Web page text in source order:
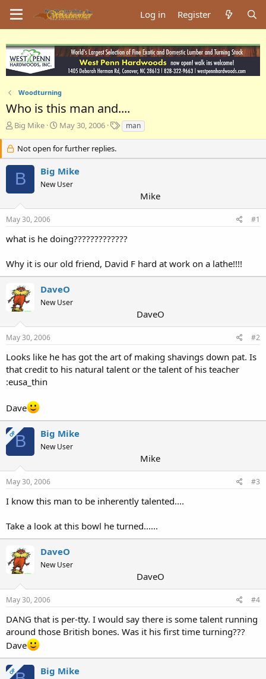
Log in Register
Woodturning
Who is this man and....
T
e
a
d
a
r
e
Big Mike
S
a
r
t
d
a
e
May 30, 2006
T
a
s
man
Not open for further replies.
B Big Mike
New User
Mike
May 30, 2006 #1
what is he doing?????????????
Why it is our old friend, David F hard at work on a lathe!!!!
DaveO
New User
DaveO
May 30, 2006 #2
Looks like he has got the art of making shavings down pat. Is
that credit to his natural talent or the talent of his teacher
:eusa_thin
Dave
OPB Big Mike
New User
Mike
May 30, 2006 #3
I know this man to be inherently talented....
Take a look at this bowl he turned......
DaveO
New User
DaveO
May 30, 2006 #4
DANG that is per-tty. I would say there is some talent running
around those British bones. Was it his first time turning???
Dave
OP Big Mike